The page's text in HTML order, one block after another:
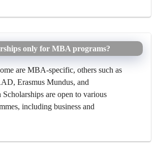
only for MBA programs?
are MBA-specific, others such as
Erasmus Mundus, and
are open to various
including business and